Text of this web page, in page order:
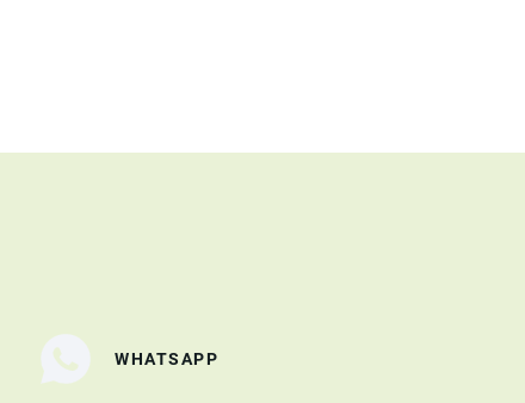
WHATSAPP